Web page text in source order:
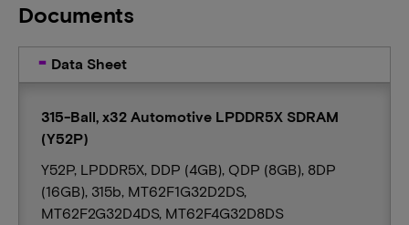
Documents
Data Sheet
315-Ball, x32 Automotive LPDDR5X SDRAM
(Y52P)
Y52P, LPDDR5X, DDP (4GB), QDP (8GB), 8DP
(16GB), 315b, MT62F1G32D2DS,
MT62F2G32D4DS, MT62F4G32D8DS